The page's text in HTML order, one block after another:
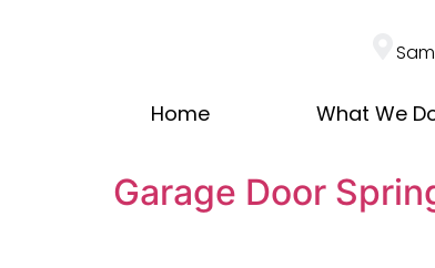
Home What We
Garage Door